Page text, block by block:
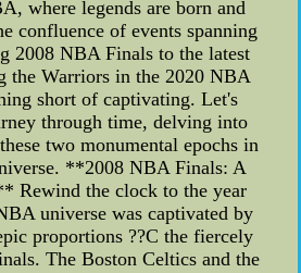
where legends are born and
confluence of events spanning
2008 NBA Finals to the latest
the Warriors in the 2020 NBA
short of captivating. Let's
through time, delving into
two monumental epochs in
**2008 NBA Finals: A
Rewind the clock to the year
universe was captivated by
proportions ??C the fiercely
The Boston Celtics and the